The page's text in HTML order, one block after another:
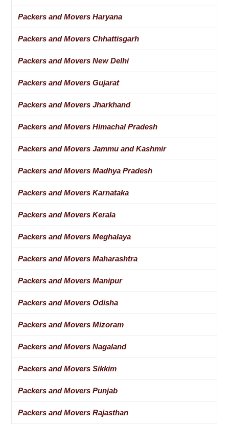
Packers and Movers Haryana
Packers and Movers Chhattisgarh
Packers and Movers New Delhi
Packers and Movers Gujarat
Packers and Movers Jharkhand
Packers and Movers Himachal Pradesh
Packers and Movers Jammu and Kashmir
Packers and Movers Madhya Pradesh
Packers and Movers Karnataka
Packers and Movers Kerala
Packers and Movers Meghalaya
Packers and Movers Maharashtra
Packers and Movers Manipur
Packers and Movers Odisha
Packers and Movers Mizoram
Packers and Movers Nagaland
Packers and Movers Sikkim
Packers and Movers Punjab
Packers and Movers Rajasthan